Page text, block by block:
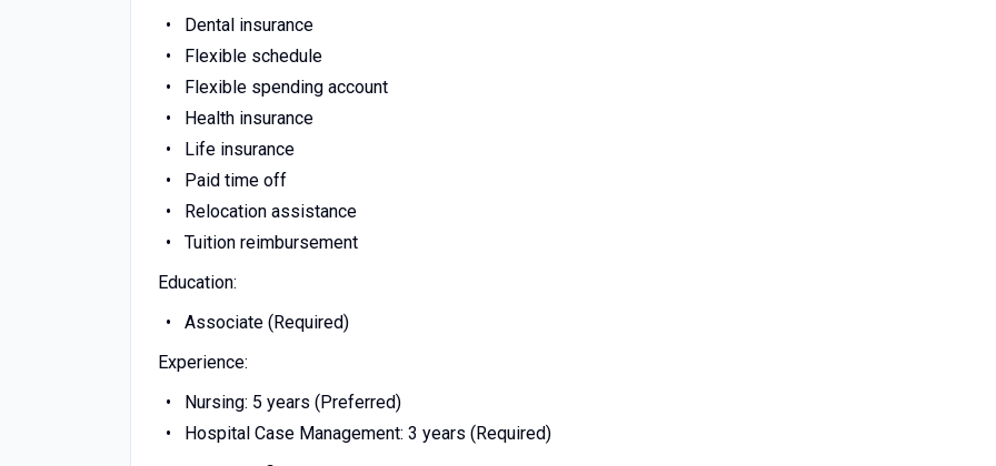
Dental insurance
Flexible schedule
Flexible spending account
Health insurance
Life insurance
Paid time off
Relocation assistance
Tuition reimbursement
Education:
Associate (Required)
Experience:
Nursing: 5 years (Preferred)
Hospital Case Management: 3 years (Required)